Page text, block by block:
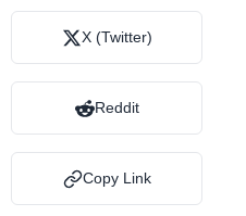
X (Twitter)
Reddit
Copy Link